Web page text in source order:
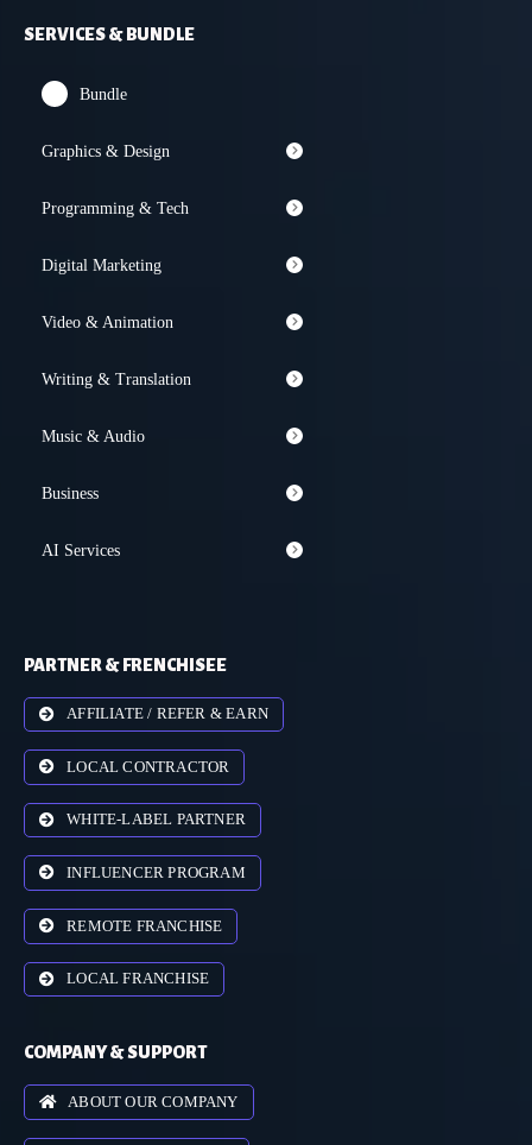
SERVICES & BUNDLE
Bundle
Graphics & Design
Programming & Tech
Digital Marketing
Video & Animation
Writing & Translation
Music & Audio
Business
AI Services
PARTNER & FRENCHISEE
AFFILIATE / REFER & EARN
LOCAL CONTRACTOR
WHITE-LABEL PARTNER
INFLUENCER PROGRAM
REMOTE FRANCHISE
LOCAL FRANCHISE
COMPANY & SUPPORT
ABOUT OUR COMPANY